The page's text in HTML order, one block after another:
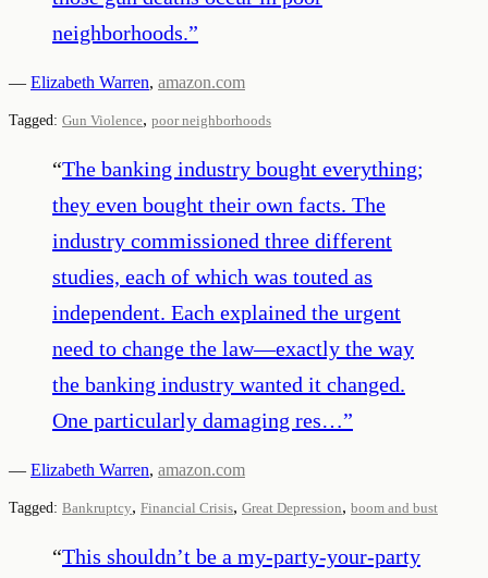
neighborhoods.”
— Elizabeth Warren, amazon.com
Tagged: Gun Violence, poor neighborhoods
“The banking industry bought everything;
they even bought their own facts. The
industry commissioned three different
studies, each of which was touted as
independent. Each explained the urgent
need to change the law—exactly the way
the banking industry wanted it changed.
One particularly damaging res…”
— Elizabeth Warren, amazon.com
Tagged: Bankruptcy, Financial Crisis, Great Depression, boom and bust
“This shouldn’t be a my-party-your-party